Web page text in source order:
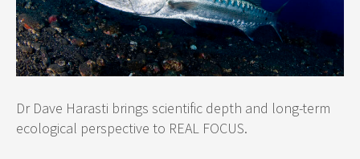
Dr Dave Harasti brings scientific depth and long-term
ecological perspective to REAL FOCUS.